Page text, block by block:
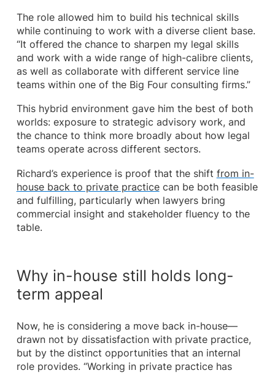
The role allowed him to build his technical skills
while continuing to work with a diverse client base.
“It offered the chance to sharpen my legal skills
and work with a wide range of high-calibre clients,
as well as collaborate with different service line
teams within one of the Big Four consulting firms.”
This hybrid environment gave him the best of both
worlds: exposure to strategic advisory work, and
the chance to think more broadly about how legal
teams operate across different sectors.
Richard’s experience is proof that the shift from in-
house back to private practicecan be both feasible
and fulfilling, particularly when lawyers bring
commercial insight and stakeholder fluency to the
table.
Why in-house still holds long-
term appeal
Now, he is considering a move back in-house—
drawn not by dissatisfaction with private practice,
but by the distinct opportunities that an internal
role provides. “Working in private practice has